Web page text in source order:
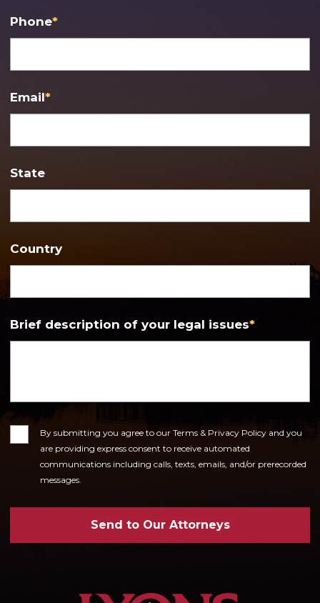
Phone*
Email*
State
Country
Brief description of your legal issues*
ConsentBy submitting you agree to our Terms & Privacy Policy and you
are providing express consent to receive automated
communications including calls, texts, emails, and/or prerecorded
messages.
Send to Our Attorneys